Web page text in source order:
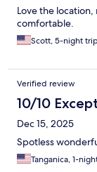
Love the
comfortable.
Scott, 5-night trip
Verified review
10/10
Dec 15, 2025
Spotless
Tanganica, 1-